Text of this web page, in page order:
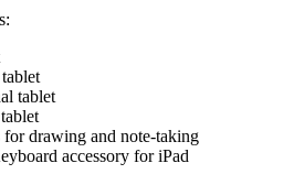
tablet
for drawing and note-taking
accessory for iPad